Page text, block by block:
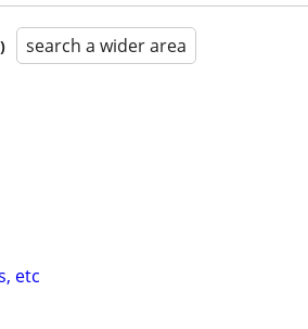
search a wider area
etc